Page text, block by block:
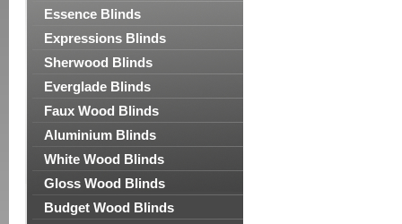
Essence Blinds
Expressions Blinds
Sherwood Blinds
Everglade Blinds
Faux Wood Blinds
Aluminium Blinds
White Wood Blinds
Gloss Wood Blinds
Budget Wood Blinds